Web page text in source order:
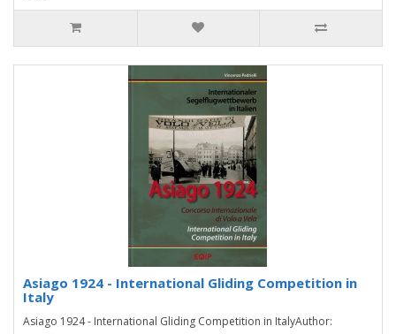
Asiago 1924 - International Gliding Competition in
Italy
Asiago 1924 - International Gliding Competition in ItalyAuthor: